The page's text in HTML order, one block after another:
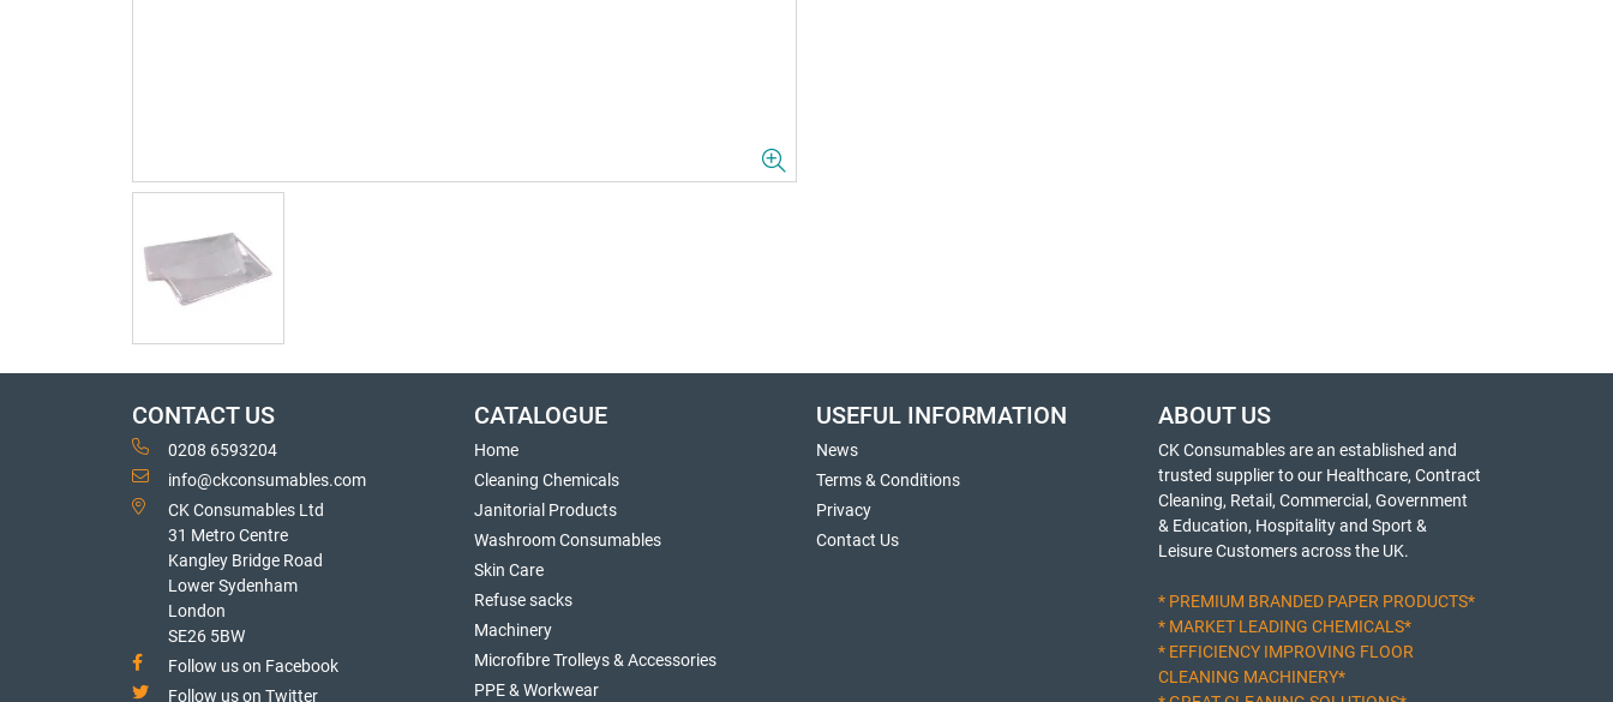
CONTACT US
0208 6593204
info@ckconsumables.com
CK Consumables Ltd
31 Metro Centre
Kangley Bridge Road
Lower Sydenham
London
SE26 5BW
Follow us on Facebook
Follow us on Twitter
CATALOGUE
Home
Cleaning Chemicals
Janitorial Products
Washroom Consumables
Skin Care
Refuse sacks
Machinery
Microfibre Trolleys & Accessories
PPE & Workwear
USEFUL INFORMATION
News
Terms & Conditions
Privacy
Contact Us
ABOUT US
CK Consumables are an established and
trusted supplier to our Healthcare, Contract
Cleaning, Retail, Commercial, Government
& Education, Hospitality and Sport &
Leisure Customers across the UK.
* PREMIUM BRANDED PAPER PRODUCTS*
* MARKET LEADING CHEMICALS*
* EFFICIENCY IMPROVING FLOOR
CLEANING MACHINERY*